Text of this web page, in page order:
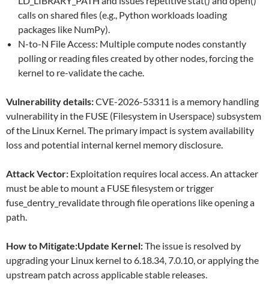
calls on shared files (e.g., Python workloads loading
packages like NumPy).
N-to-N File Access: Multiple compute nodes constantly
polling or reading files created by other nodes, forcing the
kernel to re-validate the cache.
Vulnerability details:CVE-2026-53311 is a memory handling
vulnerability in the FUSE (Filesystem in Userspace) subsystem
of the Linux Kernel. The primary impact is system availability
loss and potential internal kernel memory disclosure.
Attack Vector: Exploitation requires local access. An attacker
must be able to mount a FUSE filesystem or trigger
fuse_dentry_revalidate through file operations like opening a
path.
How to Mitigate:Update Kernel:The issue is resolved by
upgrading your Linux kernel to 6.18.34, 7.0.10, or applying the
upstream patch across applicable stable releases.